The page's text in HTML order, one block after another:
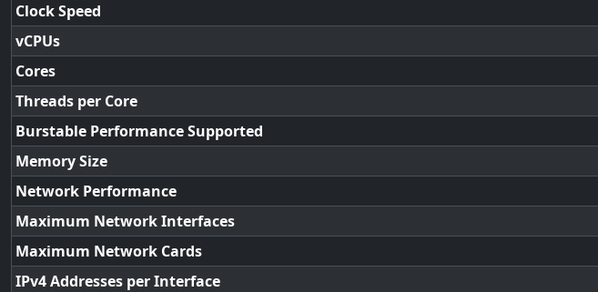
Clock Speed
vCPUs
Cores
Threads per Core
Burstable Performance Supported
Memory Size
Network Performance
Maximum Network Interfaces
Maximum Network Cards
IPv4 Addresses per Interface